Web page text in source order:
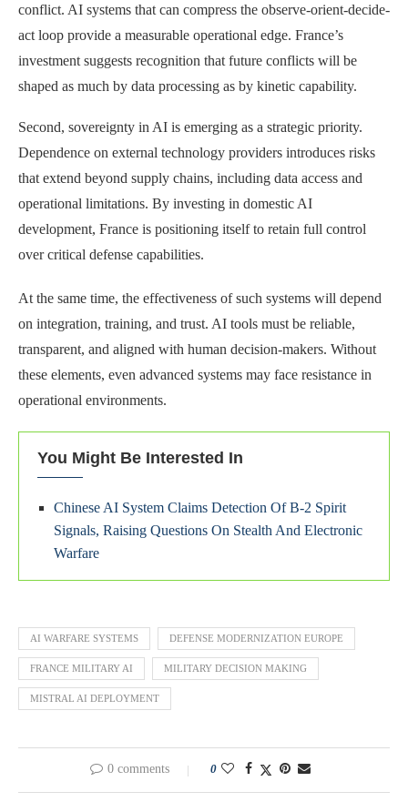
conflict. AI systems that can compress the observe-orient-decide-
act loop provide a measurable operational edge. France’s
investment suggests recognition that future conflicts will be
shaped as much by data processing as by kinetic capability.
Second, sovereignty in AI is emerging as a strategic priority.
Dependence on external technology providers introduces risks
that extend beyond supply chains, including data access and
operational limitations. By investing in domestic AI
development, France is positioning itself to retain full control
over critical defense capabilities.
At the same time, the effectiveness of such systems will depend
on integration, training, and trust. AI tools must be reliable,
transparent, and aligned with human decision-makers. Without
these elements, even advanced systems may face resistance in
operational environments.
You Might Be Interested In
Chinese AI System Claims Detection Of B-2 Spirit
Signals, Raising Questions On Stealth And Electronic
Warfare
AI WARFARE SYSTEMS DEFENSE MODERNIZATION EUROPE
FRANCE MILITARY AI MILITARY DECISION MAKING
MISTRAL AI DEPLOYMENT
0 comments 0